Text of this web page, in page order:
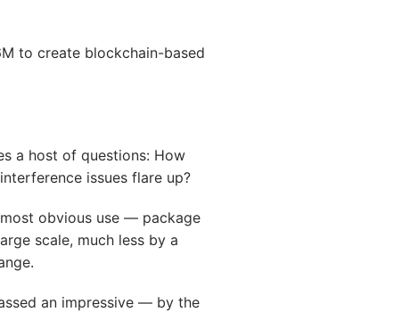
to create blockchain-based
a host of questions: How
issues flare up?
obvious use — package
scale, much less by a
an impressive — by the